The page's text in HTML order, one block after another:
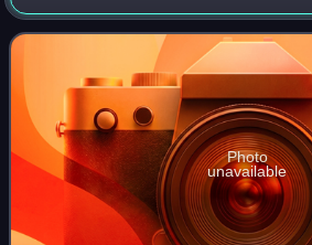
trees. These are very large trees
Thai, hence her name.
Photo
unavailable